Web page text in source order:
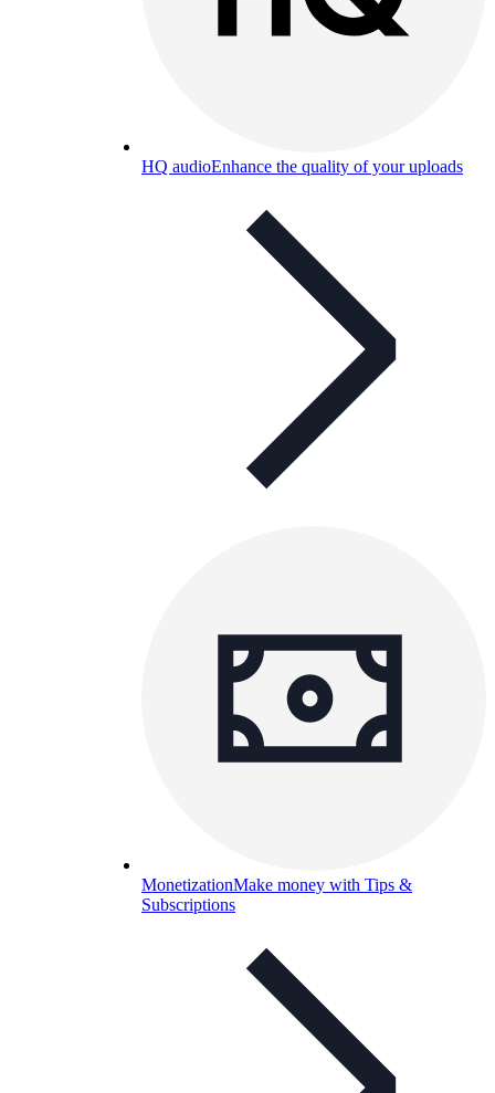
HQ audioEnhance the quality of your uploads
MonetizationMake money with Tips &
Subscriptions